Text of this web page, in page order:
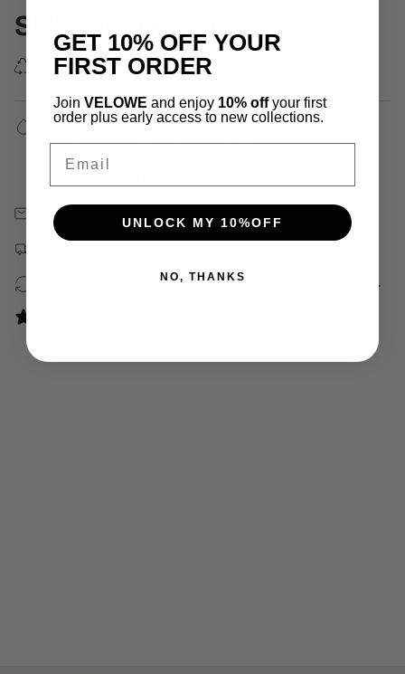
SUSTAINABILITY
We use 100% recycled delivery packaging.
✓ Water, Heat, Sweat Resistant
✓ Hypoallergenic (No Green Skin)
✓ 18k Gold Plated
Free 30 Days Returns
100% recycled packaging, including jewelry pouches.
GET 10% OFF YOUR
FIRST ORDER
Join VELOWE and enjoy 10% offyour first
order plus early access to new collections.
UNLOCK MY 10%OFF
NO, THANKS